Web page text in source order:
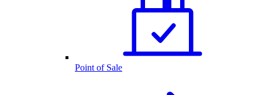
Point of Sale